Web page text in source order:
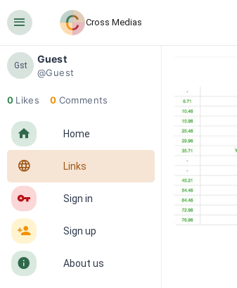
󰍜 Cross Medias
Gst
Guest
@Guest
0 Likes 0 Comments
󰋜 Home
󰖟 Links
󰌆 Sign in
󰀔 Sign up
󰋼 About us